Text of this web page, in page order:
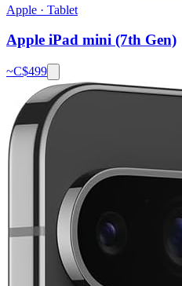
Apple · Tablet
Apple iPad mini (7th Gen)
~C$499